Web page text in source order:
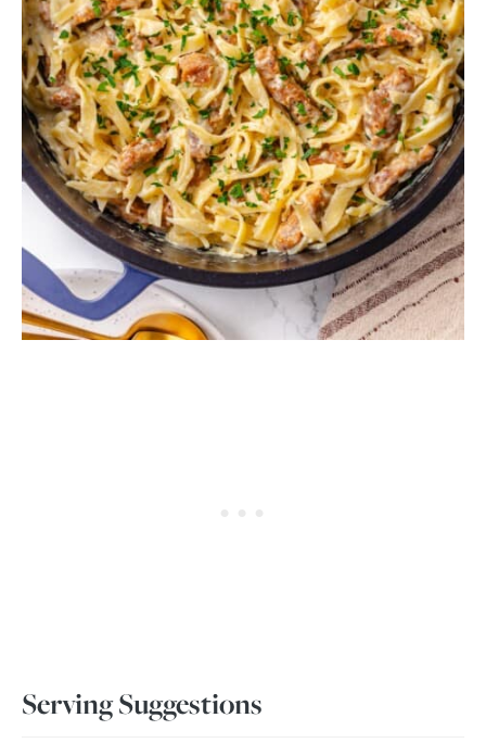
Serving Suggestions